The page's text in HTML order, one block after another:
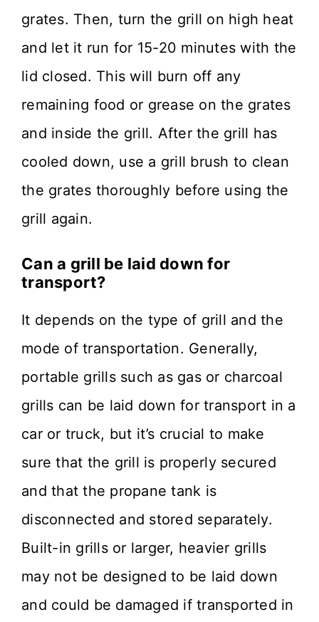
grates. Then, turn the grill on high heat
and let it run for 15-20 minutes with the
lid closed. This will burn off any
remaining food or grease on the grates
and inside the grill. After the grill has
cooled down, use a grill brush to clean
the grates thoroughly before using the
grill again.
Can a grill be laid down for
transport?
It depends on the type of grill and the
mode of transportation. Generally,
portable grills such as gas or charcoal
grills can be laid down for transport in a
car or truck, but it’s crucial to make
sure that the grill is properly secured
and that the propane tank is
disconnected and stored separately.
Built-in grills or larger, heavier grills
may not be designed to be laid down
and could be damaged if transported in